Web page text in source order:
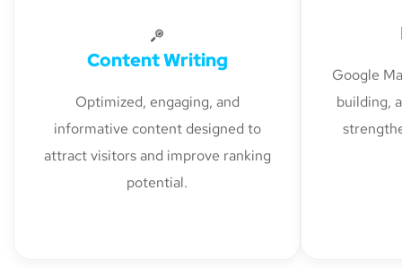
Content Writing
Optimized, engaging, and
informative content designed to
attract visitors and improve ranking
potential.
Google
building,